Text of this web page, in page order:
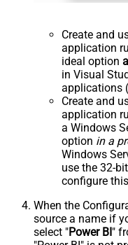
Create and
application
ideal option
in Visual
applications
Create and
application
a Windows
option in a
Windows
use the 32-
configure this
When the
source a name if
select "Power BI"